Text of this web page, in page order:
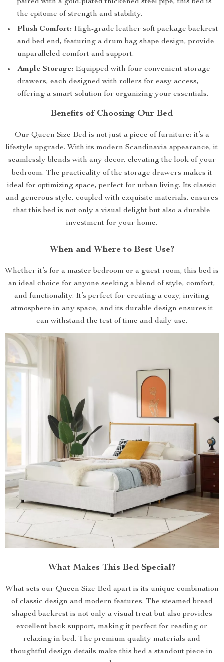
the epitome of strength and stability.
Plush Comfort: High-grade leather soft package backrest
and bed end, featuring a drum bag shape design, provide
unparalleled comfort and support.
Ample Storage: Equipped with four convenient storage
drawers, each designed with rollers for easy access,
offering a smart solution for organizing your essentials.
Benefits of Choosing Our Bed
Our Queen Size Bed is not just a piece of furniture; it’s a
lifestyle upgrade. With its modern Scandinavia appearance, it
seamlessly blends with any decor, elevating the look of your
bedroom. The practicality of the storage drawers makes it
ideal for optimizing space, perfect for urban living. Its classic
and generous style, coupled with exquisite materials, ensures
that this bed is not only a visual delight but also a durable
investment for your home.
When and Where to Best Use?
Whether it’s for a master bedroom or a guest room, this bed is
an ideal choice for anyone seeking a blend of style, comfort,
and functionality. It’s perfect for creating a cozy, inviting
atmosphere in any space, and its durable design ensures it
can withstand the test of time and daily use.
What Makes This Bed Special?
What sets our Queen Size Bed apart is its unique combination
of classic design and modern features. The steamed bread
shaped backrest is not only a visual treat but also provides
excellent back support, making it perfect for reading or
relaxing in bed. The premium quality materials and
thoughtful design details make this bed a standout piece in